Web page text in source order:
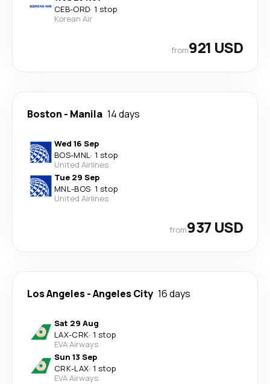
CEB-ORD· 1 stop
Korean Air
from921 USD
Boston - Manila 14 days
Wed 16 Sep
BOS-MNL· 1 stop
United Airlines
Tue 29 Sep
MNL-BOS· 1 stop
United Airlines
from937 USD
Los Angeles-Angeles City 16 days
Sat 29 Aug
LAX-CRK· 1 stop
EVA Airways
Sun 13 Sep
CRK-LAX· 1 stop
EVA Airways